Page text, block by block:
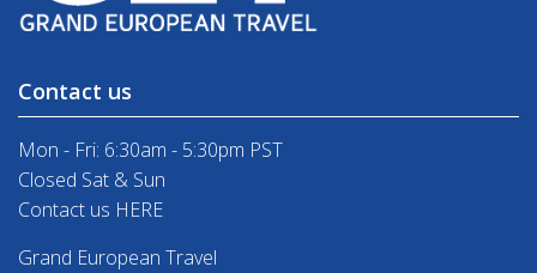
Contact us
Mon - Fri: 6:30am - 5:30pm PST
Closed Sat & Sun
Contact us HERE
Grand European Travel